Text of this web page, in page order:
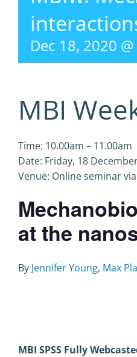
Dec 18, 2020
MBI
Time: 10.00am – 11.00am
Date: Friday, 18
Venue: Online seminar
at the
By Jennifer Young, Max
MBI SPSS Fully